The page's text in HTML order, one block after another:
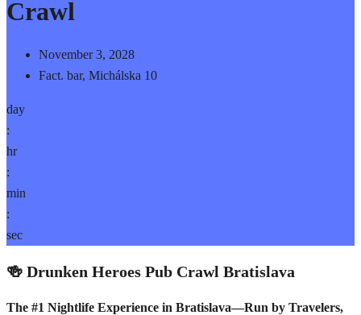
Crawl
November 3, 2028
Fact. bar, Michálska 10
day
:
hr
:
min
:
sec
🍻 Drunken Heroes Pub Crawl Bratislava
The #1 Nightlife Experience in Bratislava—Run by Travelers,